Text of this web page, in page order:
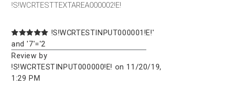
!S!WCRTESTTEXTAREA000002!E!
!S!WCRTESTINPUT000001!E!'
and '7'='2
Review by
!S!WCRTESTINPUT000000!E! on 11/20/19,
1:29 PM